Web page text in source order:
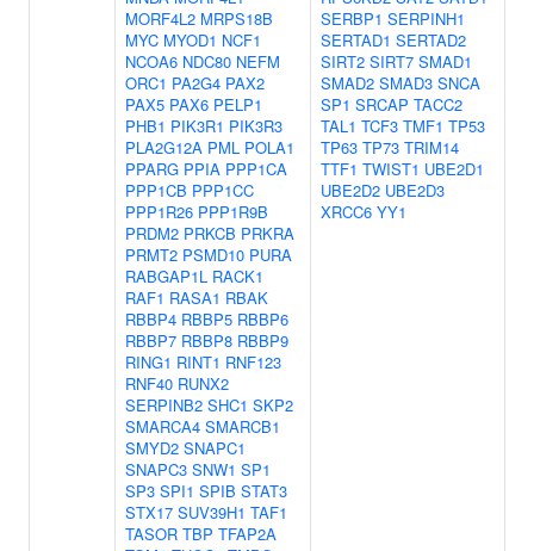
MORF4L2 MRPS18B
MYC MYOD1 NCF1
NCOA6 NDC80 NEFM
ORC1 PA2G4 PAX2
PAX5 PAX6 PELP1
PHB1 PIK3R1 PIK3R3
PLA2G12A PML POLA1
PPARG PPIA PPP1CA
PPP1CB PPP1CC
PPP1R26 PPP1R9B
PRDM2 PRKCB PRKRA
PRMT2 PSMD10 PURA
RABGAP1L RACK1
RAF1 RASA1 RBAK
RBBP4 RBBP5 RBBP6
RBBP7 RBBP8 RBBP9
RING1 RINT1 RNF123
RNF40 RUNX2
SERPINB2 SHC1 SKP2
SMARCA4 SMARCB1
SMYD2 SNAPC1
SNAPC3 SNW1 SP1
SP3 SPI1 SPIB STAT3
STX17 SUV39H1 TAF1
TASOR TBP TFAP2A
SERBP1 SERPINH1
SERTAD1 SERTAD2
SIRT2 SIRT7 SMAD1
SMAD2 SMAD3 SNCA
SP1 SRCAP TACC2
TAL1 TCF3 TMF1 TP53
TP63 TP73 TRIM14
TTF1 TWIST1 UBE2D1
UBE2D2 UBE2D3
XRCC6 YY1